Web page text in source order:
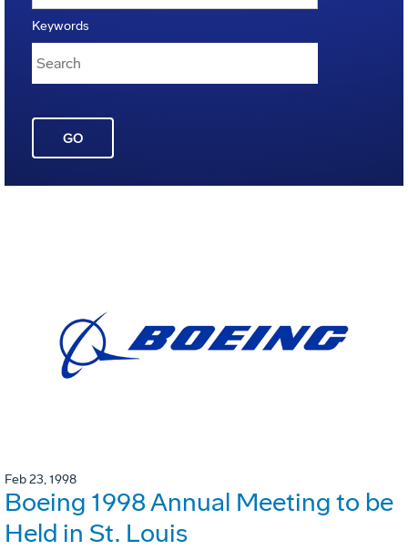
Keywords
GO
Feb 23, 1998
Boeing 1998 Annual Meeting to be
Held in St. Louis